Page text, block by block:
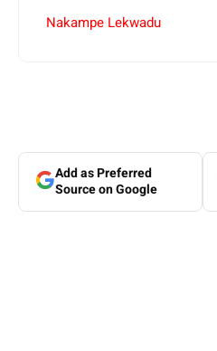
Nakampe Lekwadu
Add as Preferred
Source on Google